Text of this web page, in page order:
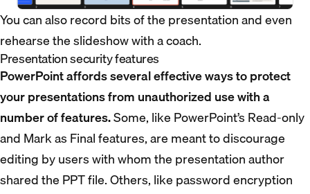
You can also record bits of the presentation and even
rehearse the slideshow with a coach.
Presentation security features
PowerPoint affords several effective ways to protect
your presentations from unauthorized use with a
number of features.Some, like PowerPoint’s Read-only
and Mark as Final features, are meant to discourage
editing by users with whom the presentation author
shared the PPT file. Others, like password encryption